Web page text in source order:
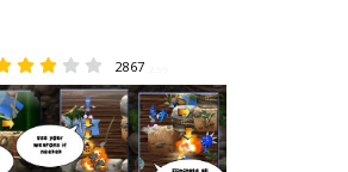
2867